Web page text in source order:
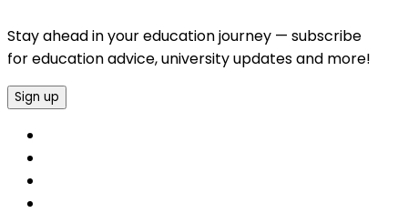
Stay ahead in your education journey — subscribe
for education advice, university updates and more!
Sign up